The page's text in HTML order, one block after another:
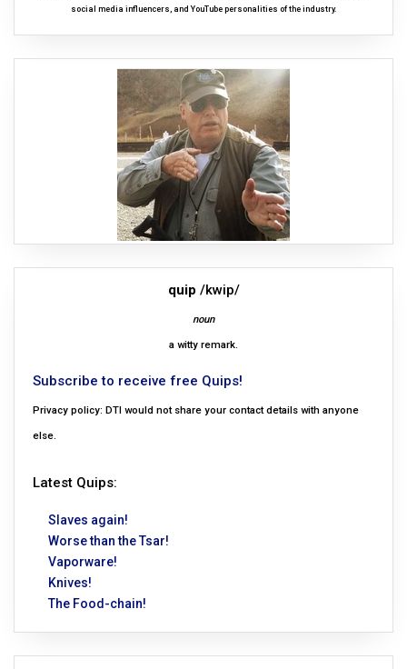
social media influencers, and YouTube personalities of the industry.
quip /kwip/
noun
a witty remark.
Subscribe to receive free Quips!
Privacy policy: DTI would not share your contact details with anyone
else.
Latest Quips:
Slaves again!
Worse than the Tsar!
Vaporware!
Knives!
The Food-chain!